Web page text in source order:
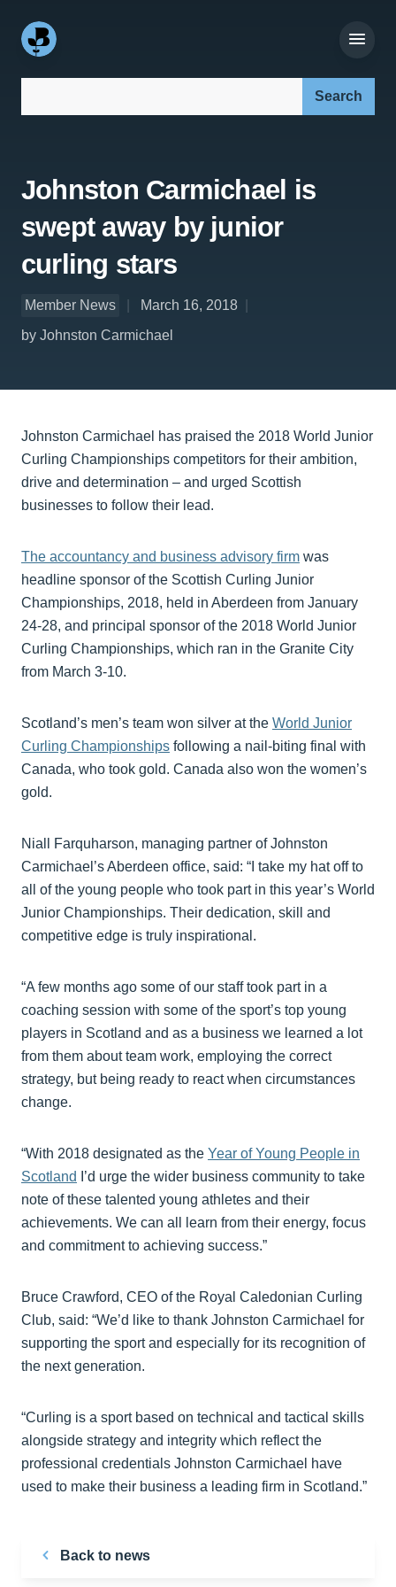
Johnston Carmichael is
swept away by junior
curling stars
Member News
March 16, 2018
by Johnston Carmichael
Johnston Carmichael has praised the 2018 World Junior
Curling Championships competitors for their ambition,
drive and determination – and urged Scottish
businesses to follow their lead.
The accountancy and business advisory firm was
headline sponsor of the Scottish Curling Junior
Championships, 2018, held in Aberdeen from January
24-28, and principal sponsor of the 2018 World Junior
Curling Championships, which ran in the Granite City
from March 3-10.
Scotland’s men’s team won silver at the World Junior
Curling Championships following a nail-biting final with
Canada, who took gold. Canada also won the women’s
gold.
Niall Farquharson, managing partner of Johnston
Carmichael’s Aberdeen office, said: “I take my hat off to
all of the young people who took part in this year’s World
Junior Championships. Their dedication, skill and
competitive edge is truly inspirational.
“A few months ago some of our staff took part in a
coaching session with some of the sport’s top young
players in Scotland and as a business we learned a lot
from them about team work, employing the correct
strategy, but being ready to react when circumstances
change.
“With 2018 designated as the Year of Young People in
Scotland
I’d urge the wider business community to take
note of these talented young athletes and their
achievements. We can all learn from their energy, focus
and commitment to achieving success.”
Bruce Crawford, CEO of the Royal Caledonian Curling
Club, said: “We’d like to thank Johnston Carmichael for
supporting the sport and especially for its recognition of
the next generation.
“Curling is a sport based on technical and tactical skills
alongside strategy and integrity which reflect the
professional credentials Johnston Carmichael have
used to make their business a leading firm in Scotland.”
Back to news